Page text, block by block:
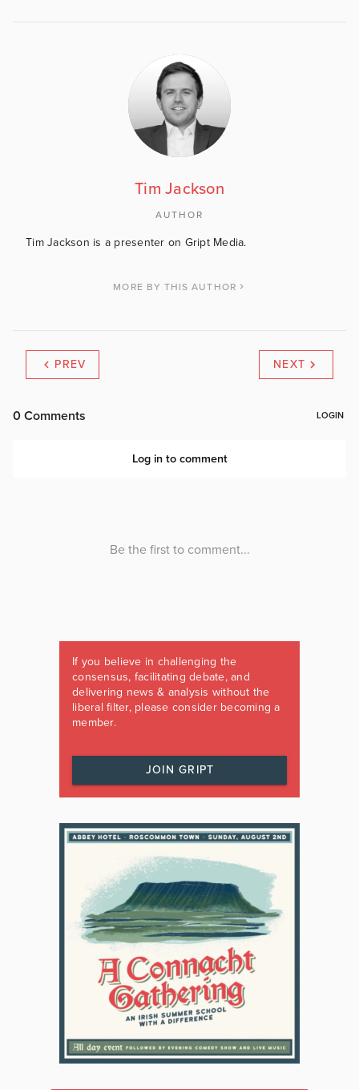
Tim Jackson
AUTHOR
Tim Jackson is a presenter on Gript Media.
MORE BY THIS AUTHOR
PREV NEXT
If you believe in challenging the
consensus, facilitating debate, and
delivering news & analysis without the
liberal filter, please consider becoming a
member.
JOIN GRIPT